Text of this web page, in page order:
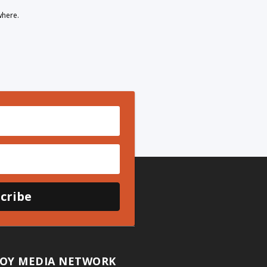
MEDIA NETWORK